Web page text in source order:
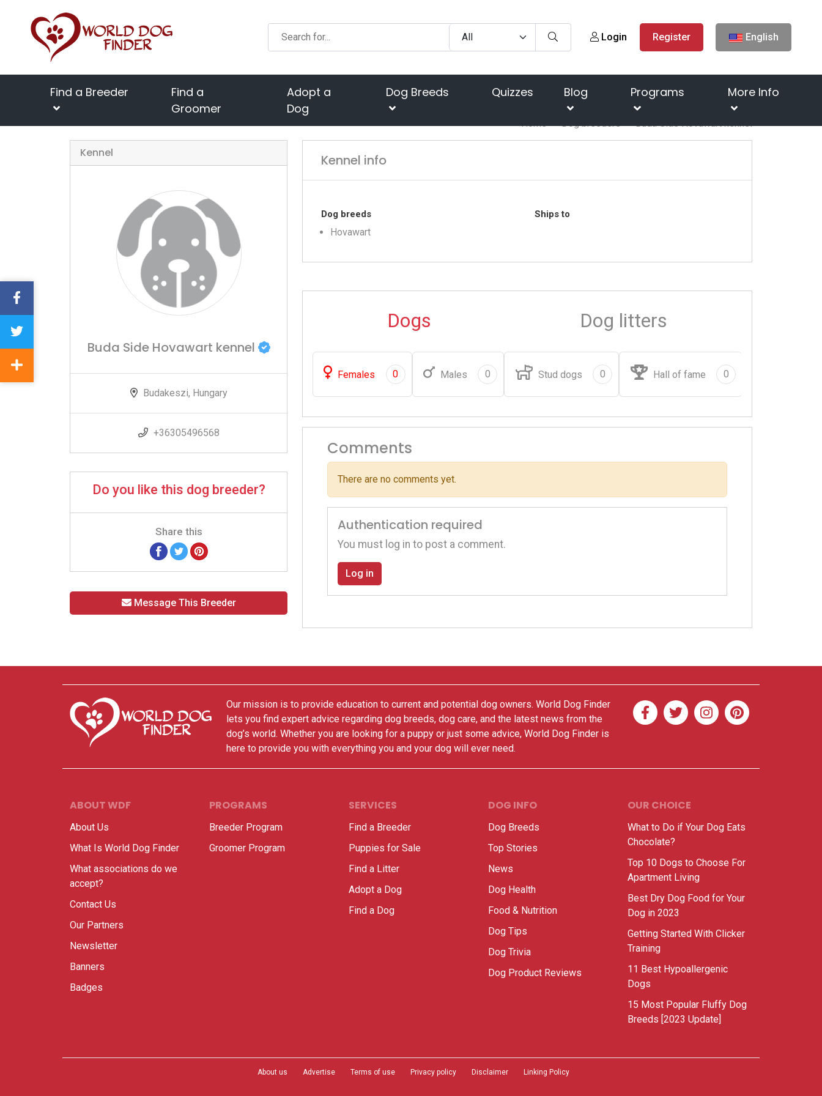
Login Register English
Find a Breeder
Find a
Groomer
Adopt a
Dog
Dog Breeds Quizzes Blog Programs More Info
Home Dog breeders Buda Side Hovawart kennel
Kennel
Buda Side Hovawart kennel
Budakeszi, Hungary
+36305496568
Do you like this dog breeder?
Share this
Message This Breeder
Kennel info
Dog breeds
Hovawart
Ships to
Dogs Dog litters
Females 0 Males 0 Stud dogs 0 Hall of fame 0
Comments
There are no comments yet.
Authentication required
You must log in to post a comment.
Log in
Our mission is to provide education to current and potential dog owners. World Dog Finder
lets you find expert advice regarding dog breeds, dog care, and the latest news from the
dog’s world. Whether you are looking for a puppy or just some advice, World Dog Finder is
here to provide you with everything you and your dog will ever need.
ABOUT WDF
About Us
What Is World Dog Finder
What associations do we
accept?
Contact Us
Our Partners
Newsletter
Banners
Badges
PROGRAMS
Breeder Program
Groomer Program
SERVICES
Find a Breeder
Puppies for Sale
Find a Litter
Adopt a Dog
Find a Dog
DOG INFO
Dog Breeds
Top Stories
News
Dog Health
Food & Nutrition
Dog Tips
Dog Trivia
Dog Product Reviews
OUR CHOICE
What to Do if Your Dog Eats
Chocolate?
Top 10 Dogs to Choose For
Apartment Living
Best Dry Dog Food for Your
Dog in 2023
Getting Started With Clicker
Training
11 Best Hypoallergenic
Dogs
15 Most Popular Fluffy Dog
Breeds [2023 Update]
About us Advertise Terms of use Privacy policy Disclaimer Linking Policy